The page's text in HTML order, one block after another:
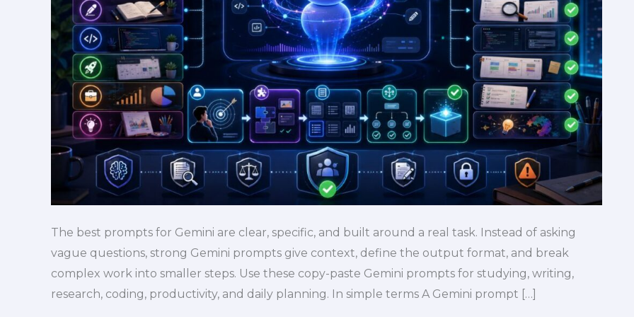
The best prompts for Gemini are clear, specific, and built around a real task. Instead of asking
vague questions, strong Gemini prompts give context, define the output format, and break
complex work into smaller steps. Use these copy-paste Gemini prompts for studying, writing,
research, coding, productivity, and daily planning. In simple terms A Gemini prompt […]
Writing,
Research,
and
Work